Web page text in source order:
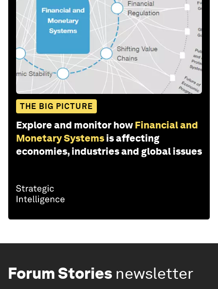
THE BIG PICTURE
Explore and monitor how Financial and
Monetary Systems is affecting
economies, industries and global issues
Forum Stories newsletter